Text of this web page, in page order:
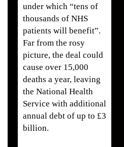
under which “tens of
thousands of NHS
patients will benefit”.
Far from the rosy
picture, the deal could
cause over 15,000
deaths a year, leaving
the National Health
Service with additional
annual debt of up to £3
billion.